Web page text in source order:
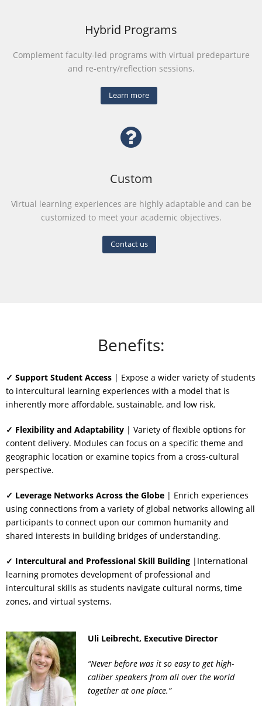
Hybrid Programs
Complement faculty-led programs with virtual predeparture
and re-entry/reflection sessions.
Learn more
Custom
Virtual learning experiences are highly adaptable and can be
customized to meet your academic objectives.
Contact us
Benefits:
✓ Support Student Access | Expose a wider variety of students
to intercultural learning experiences with a model that is
inherently more affordable, sustainable, and low risk.
✓ Flexibility and Adaptability | Variety of flexible options for
content delivery. Modules can focus on a specific theme and
geographic location or examine topics from a cross-cultural
perspective.
✓ Leverage Networks Across the Globe | Enrich experiences
using connections from a variety of global networks allowing all
participants to connect upon our common humanity and
shared interests in building bridges of understanding.
✓ Intercultural and Professional Skill Building |International
learning promotes development of professional and
intercultural skills as students navigate cultural norms, time
zones, and virtual systems.
Uli Leibrecht, Executive Director
“Never before was it so easy to get high-
caliber speakers from all over the world
together at one place.”